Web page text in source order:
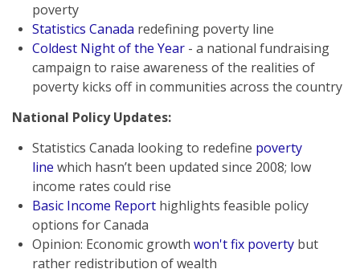
poverty
Statistics Canada redefining poverty line
Coldest Night of the Year - a national fundraising
campaign to raise awareness of the realities of
poverty kicks off in communities across the country
National Policy Updates:
Statistics Canada looking to redefine poverty
line which hasn’t been updated since 2008; low
income rates could rise
Basic Income Report highlights feasible policy
options for Canada
Opinion: Economic growth won't fix poverty but
rather redistribution of wealth